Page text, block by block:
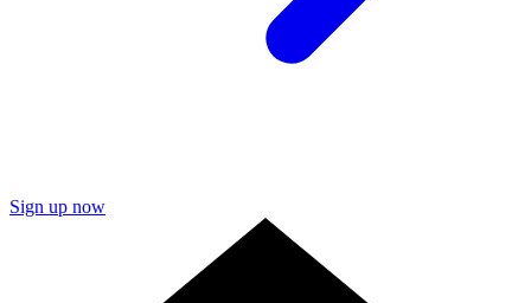
Sign up now